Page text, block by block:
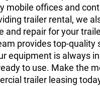
mobile offices and
trailer rental, we
and repair for your
provides top-quality
equipment is always
to use. Make the
trailer leasing